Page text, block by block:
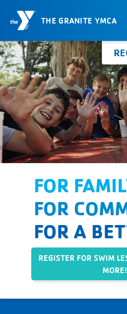
Skip to Content
THE GRANITE YMCA
Search for:
FOR
FOR
FOR A
REGISTER FOR SWIM
MORE!